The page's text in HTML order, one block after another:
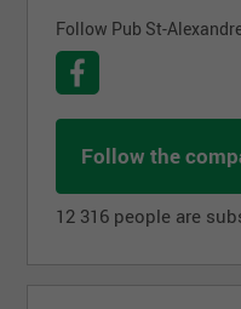
Follow Pub St-
Follow the
12 316 people are